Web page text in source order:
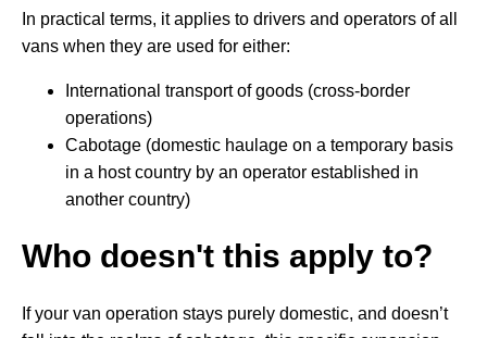
In practical terms, it applies to drivers and operators of all
vans when they are used for either:
International transport of goods (cross-border
operations)
Cabotage (domestic haulage on a temporary basis
in a host country by an operator established in
another country)
Who doesn't this apply to?
If your van operation stays purely domestic, and doesn’t